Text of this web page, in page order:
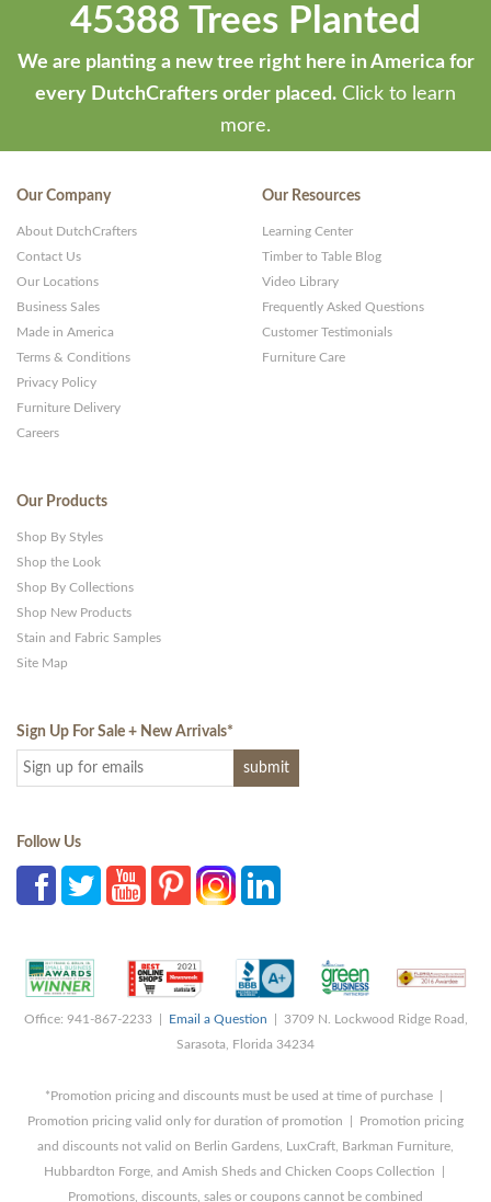
45388 Trees Planted
We are planting a new tree right here in America for
every DutchCrafters order placed. Click to learn
more.
Our Company
About DutchCrafters
Contact Us
Our Locations
Business Sales
Made in America
Terms & Conditions
Privacy Policy
Furniture Delivery
Careers
Our Resources
Learning Center
Timber to Table Blog
Video Library
Frequently Asked Questions
Customer Testimonials
Furniture Care
Our Products
Shop By Styles
Shop the Look
Shop By Collections
Shop New Products
Stain and Fabric Samples
Site Map
Sign Up For Sale + New Arrivals*
Follow Us
Office: 941-867-2233 | Email a Question | 3709 N. Lockwood Ridge Road,
Sarasota, Florida 34234
*Promotion pricing and discounts must be used at time of purchase |
Promotion pricing valid only for duration of promotion | Promotion pricing
and discounts not valid on Berlin Gardens, LuxCraft, Barkman Furniture,
Hubbardton Forge, and Amish Sheds and Chicken Coops Collection |
Promotions, discounts, sales or coupons cannot be combined